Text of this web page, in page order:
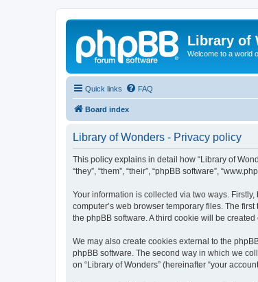
Library of
Welcome to a world
Quick links FAQ
Board index
Library of Wonders - Privacy policy
This policy explains in detail how “Library of
“they”, “them”, “their”, “phpBB software”,
Your information is collected via two ways.
computer’s web browser temporary files. The
the phpBB software. A third cookie will be
We may also create cookies external to the
phpBB software. The second way in which we
on “Library of Wonders” (hereinafter “your